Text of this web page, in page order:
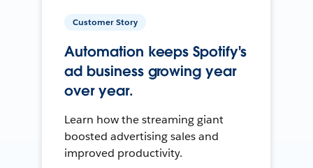
Customer Story
Automation keeps Spotify's
ad business growing year
over year.
Learn how the streaming giant
boosted advertising sales and
improved productivity.